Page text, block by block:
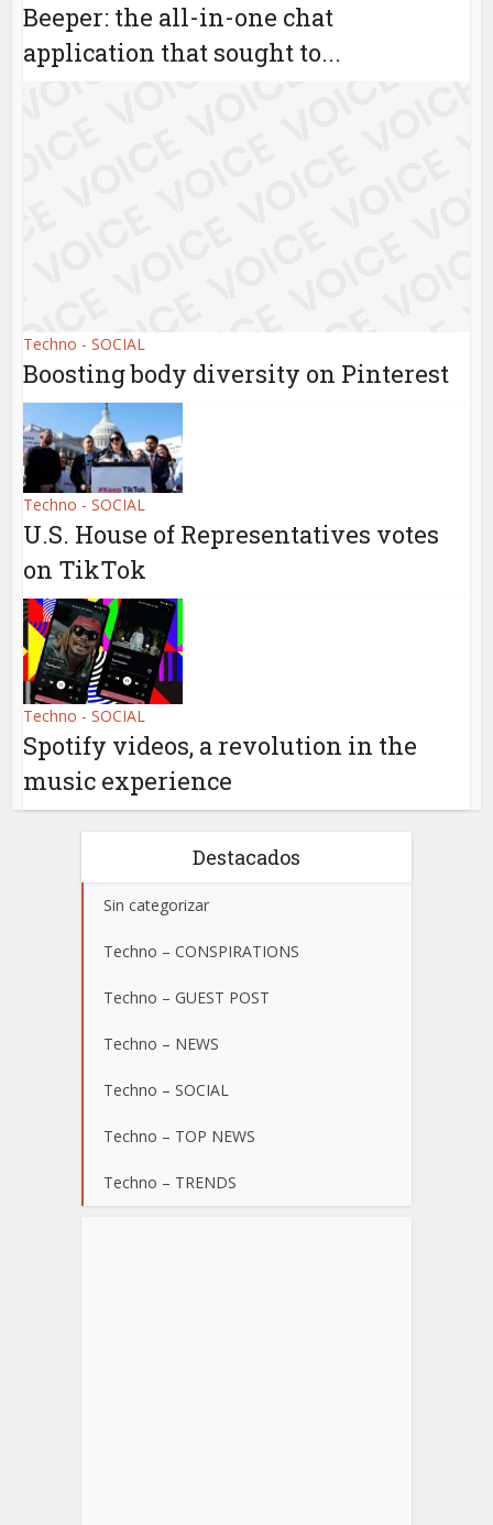
Beeper: the all-in-one chat
application that sought to...
Techno - SOCIAL
Boosting body diversity on Pinterest
Techno - SOCIAL
U.S. House of Representatives votes
on TikTok
Techno - SOCIAL
Spotify videos, a revolution in the
music experience
Destacados
Sin categorizar
Techno – CONSPIRATIONS
Techno – GUEST POST
Techno – NEWS
Techno – SOCIAL
Techno – TOP NEWS
Techno – TRENDS